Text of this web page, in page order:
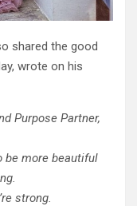
shared the good
wrote on his
Purpose Partner,
be more beautiful
strong.